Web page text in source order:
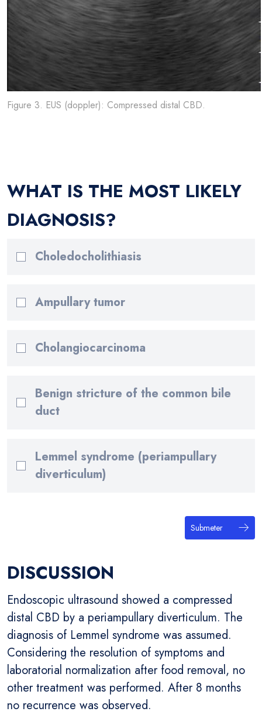
Figure 3. EUS (doppler): Compressed distal CBD.
WHAT IS THE MOST LIKELY
DIAGNOSIS?
Choledocholithiasis
Ampullary tumor
Cholangiocarcinoma
Benign stricture of the common bile
duct
Lemmel syndrome (periampullary
diverticulum)
Submeter
DISCUSSION
Endoscopic ultrasound showed a compressed
distal CBD by a periampullary diverticulum. The
diagnosis of Lemmel syndrome was assumed.
Considering the resolution of symptoms and
laboratorial normalization after food removal, no
other treatment was performed. After 8 months
no recurrence was observed.